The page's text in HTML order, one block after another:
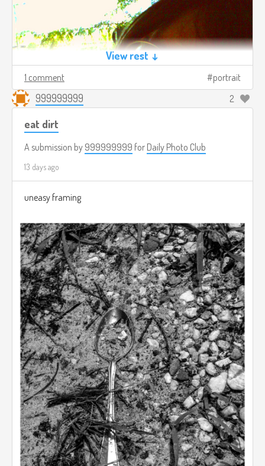
View rest ↓
1 comment portrait
999999999 2
eat dirt
A submission by 999999999 for Daily Photo Club
13 days ago
uneasy framing